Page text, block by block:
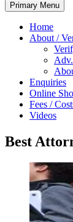
Primary Menu
Home
About /
Enquiries
Online
Fees /
Videos
Best